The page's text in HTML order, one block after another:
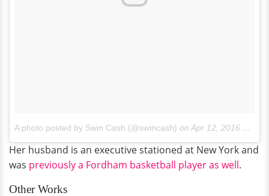
A photo posted by Swin Cash (@swincash) on Apr 12, 2016 at 7:23pm PDT
Her husband is an executive stationed at New York and
was previously a Fordham basketball player as well.
Other Works